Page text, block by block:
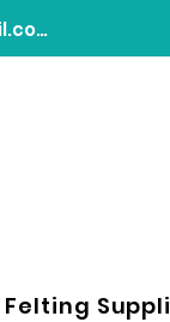
chasingdreamsfeltart@gmail.com
Felting